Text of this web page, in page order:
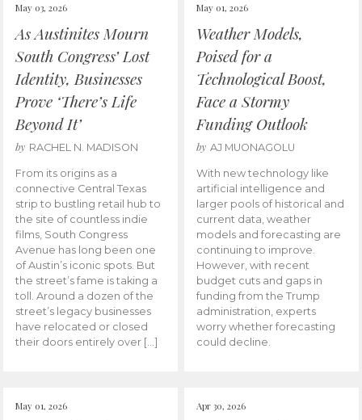
May 03, 2026
As Austinites Mourn
South Congress’ Lost
Identity, Businesses
Prove ‘There’s Life
Beyond It’
by RACHEL N. MADISON
From its origins as a
connective Central Texas
strip to bustling retail hub to
the site of countless indie
films, South Congress
Avenue has long been one
of Austin’s iconic spots. But
the street’s fame is taking a
toll. Around a dozen of the
street’s legacy businesses
have relocated or closed
their doors entirely over […]
May 01, 2026
Weather Models,
Poised for a
Technological Boost,
Face a Stormy
Funding Outlook
by AJ MUONAGOLU
With new technology like
artificial intelligence and
larger pools of historical and
current data, weather
models and forecasting are
continuing to improve.
However, with recent
budget cuts and gaps in
funding from the Trump
administration, experts
worry whether forecasting
could decline.
May 01, 2026 Apr 30, 2026